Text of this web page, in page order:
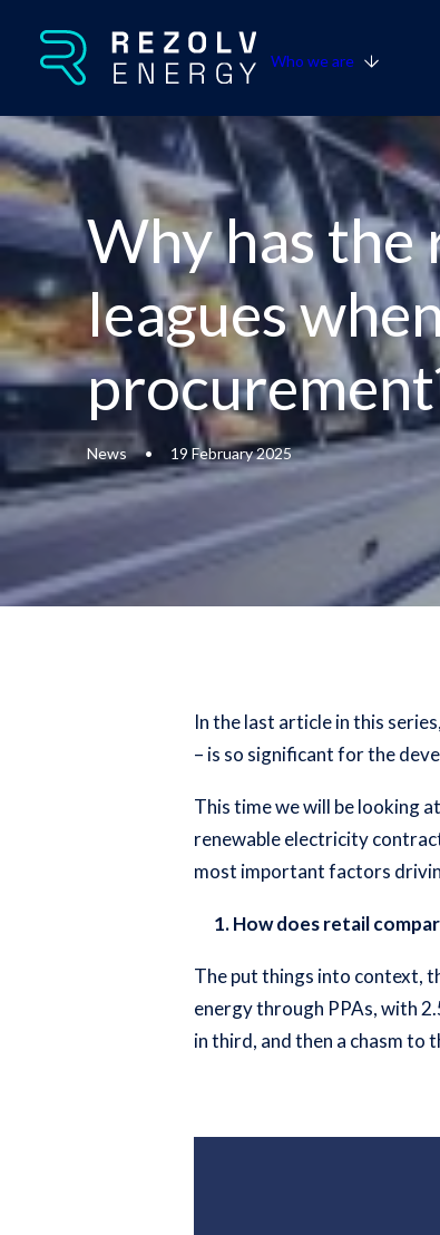
Who we are
Why has
leagues
News • 19 February 2025
In thelast article in this series
– is so significant for the
This time we will be looking
renewable electricity
most important factors
1. How does retail
The put things into context,
energy through PPAs, with
in third, and then a chasm to